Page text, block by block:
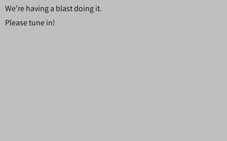
We’re having a blast doing it.
Please tune in!